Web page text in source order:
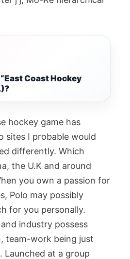
Coast Hockey
hockey game has
sites I probable would
differently. Which
the U.K and around
you own a passion for
Polo may possibly
for you personally.
industry possess
team-work being just
Launched at a group